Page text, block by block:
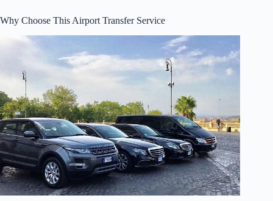
Why Choose This Airport Transfer Service